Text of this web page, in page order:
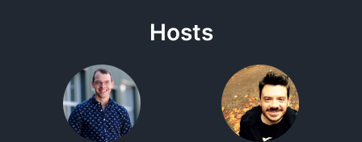
Hosts